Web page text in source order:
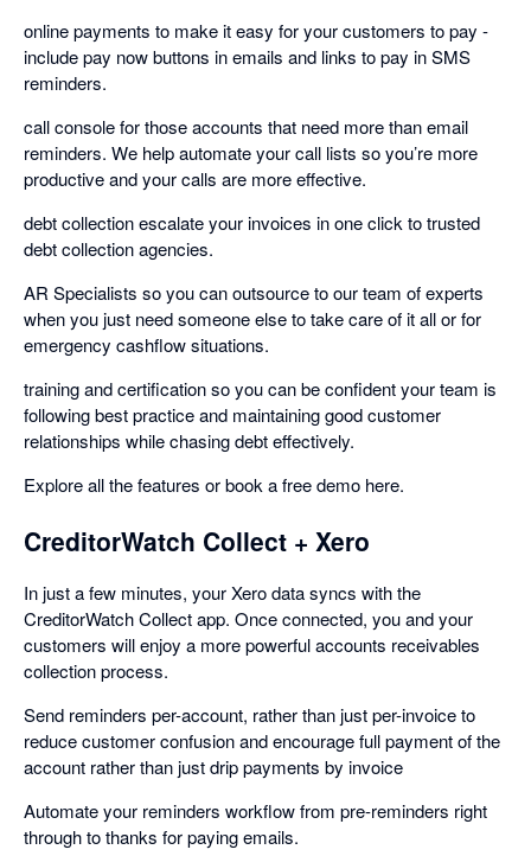
online payments to make it easy for your customers to pay -
include pay now buttons in emails and links to pay in SMS
reminders.
call console for those accounts that need more than email
reminders. We help automate your call lists so you’re more
productive and your calls are more effective.
debt collection escalate your invoices in one click to trusted
debt collection agencies.
AR Specialists so you can outsource to our team of experts
when you just need someone else to take care of it all or for
emergency cashflow situations.
training and certification so you can be confident your team is
following best practice and maintaining good customer
relationships while chasing debt effectively.
Explore all the features or book a free demo here.
CreditorWatch Collect + Xero
In just a few minutes, your Xero data syncs with the
CreditorWatch Collect app. Once connected, you and your
customers will enjoy a more powerful accounts receivables
collection process.
Send reminders per-account, rather than just per-invoice to
reduce customer confusion and encourage full payment of the
account rather than just drip payments by invoice
Automate your reminders workflow from pre-reminders right
through to thanks for paying emails.